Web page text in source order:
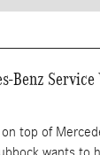
Benz
top of